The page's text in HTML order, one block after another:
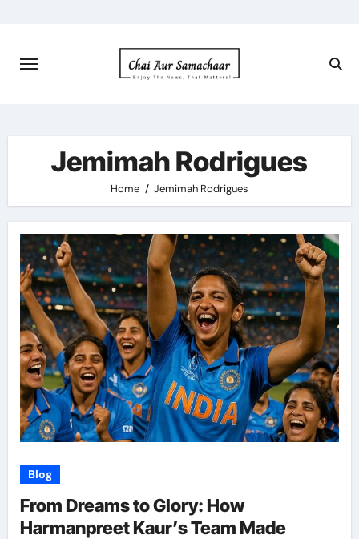
content
Jemimah Rodrigues
Home Jemimah Rodrigues
Blog
From Dreams to Glory: How
Harmanpreet Kaur’s Team Made